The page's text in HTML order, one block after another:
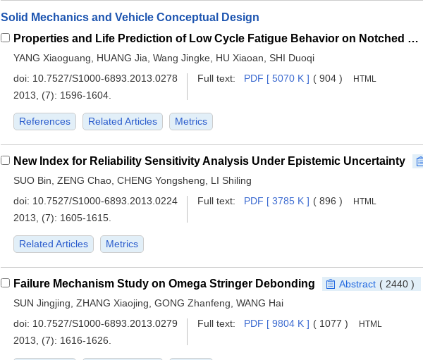
Solid Mechanics and Vehicle Conceptual Design
Properties and Life Prediction of Low Cycle Fatigue Behavior on Notched DS Ni-based Superalloy
YANG Xiaoguang, HUANG Jia, Wang Jingke, HU Xiaoan, SHI Duoqi
doi: 10.7527/S1000-6893.2013.0278
2013, (7): 1596-1604.
Full text: PDF [ 5070 K ] ( 904 ) HTML
References Related Articles Metrics
New Index for Reliability Sensitivity Analysis Under Epistemic Uncertainty
SUO Bin, ZENG Chao, CHENG Yongsheng, LI Shiling
doi: 10.7527/S1000-6893.2013.0224
2013, (7): 1605-1615.
Full text: PDF [ 3785 K ] ( 896 ) HTML
Related Articles Metrics
Failure Mechanism Study on Omega Stringer Debonding Abstract ( 2440 )
SUN Jingjing, ZHANG Xiaojing, GONG Zhanfeng, WANG Hai
doi: 10.7527/S1000-6893.2013.0279
2013, (7): 1616-1626.
Full text: PDF [ 9804 K ] ( 1077 ) HTML